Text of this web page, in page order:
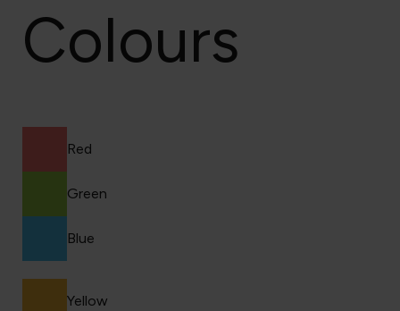
Colours
Red
Green
Blue
Yellow